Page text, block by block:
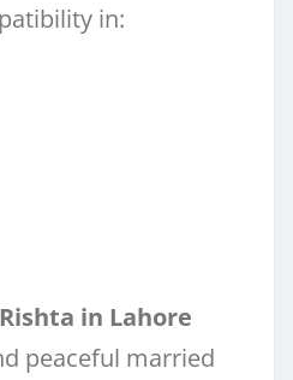
in:
Rishta in Lahore
peaceful married